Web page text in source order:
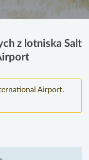
z lotniska Salt
Airport.